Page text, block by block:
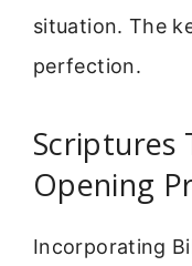
situation. The
perfection.
Scriptures
Opening
Incorporating